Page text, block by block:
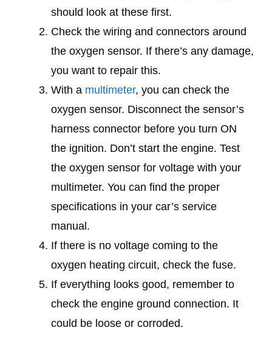
should look at these first.
Check the wiring and connectors around
the oxygen sensor. If there’s any damage,
you want to repair this.
With a multimeter, you can check the
oxygen sensor. Disconnect the sensor’s
harness connector before you turn ON
the ignition. Don’t start the engine. Test
the oxygen sensor for voltage with your
multimeter. You can find the proper
specifications in your car’s service
manual.
If there is no voltage coming to the
oxygen heating circuit, check the fuse.
If everything looks good, remember to
check the engine ground connection. It
could be loose or corroded.